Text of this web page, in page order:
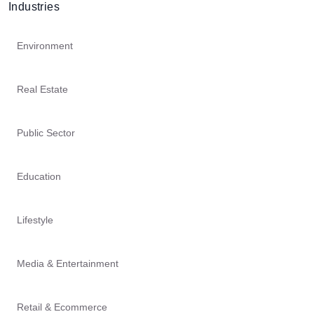
Industries
Environment
Real Estate
Public Sector
Education
Lifestyle
Media & Entertainment
Retail & Ecommerce